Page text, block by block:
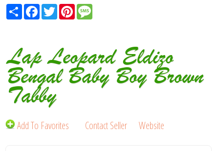
ShareFacebook
TwitterPinterest
Lap Leopard Eldizo
Bengal Baby Boy Brown
Tabby
Add To Favorites Contact Seller Website